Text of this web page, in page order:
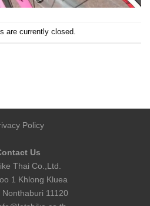
are currently closed.
Policy
Us
Thai Co.,Ltd.
1 Khlong Kluea
Nonthaburi 11120